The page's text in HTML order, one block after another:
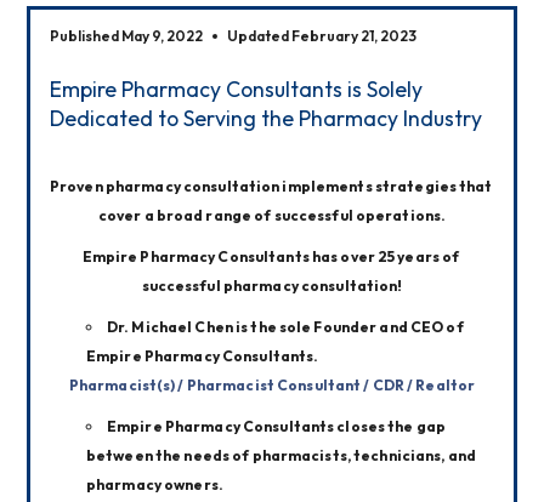
Published May 9, 2022 Updated February 21, 2023
Empire Pharmacy Consultants is Solely
Dedicated to Serving the Pharmacy Industry
Proven pharmacy consultation implements strategies that
cover a broad range of successful operations.
Empire Pharmacy Consultants has over 25 years of
successful pharmacy consultation!
Dr. Michael Chen is the sole Founder and CEO of
Empire Pharmacy Consultants.
Pharmacist(s) / Pharmacist Consultant / CDR / Realtor
Empire Pharmacy Consultants closes the gap
between the needs of pharmacists, technicians, and
pharmacy owners.